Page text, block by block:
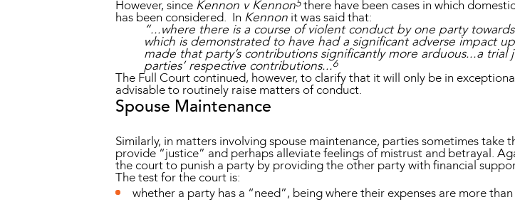
However, since Kennon v Kennon5there have been cases in which
has been considered. In Kennon it was said that:
“...where there is a course of violent conduct by one party
which is demonstrated to have had a significant adverse impact
made that party’s contributions significantly more arduous...a
parties’ respective contributions...6
The Full Court continued, however, to clarify that it will only be in
advisable to routinely raise matters of conduct.
Spouse Maintenance
Similarly, in matters involving spouse maintenance, parties sometimes
provide “justice” and perhaps alleviate feelings of mistrust and betrayal.
the court to punish a party by providing the other party with financial
The test for the court is:
whether a party has a “need”, being where their expenses are more